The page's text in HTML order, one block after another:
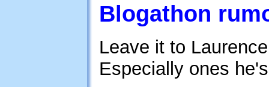
Blogathon
Leave it to
Especially ones